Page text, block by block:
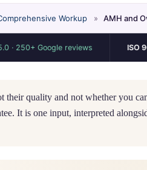
Workup » AMH and
Google reviews ISO
quality and not whether you
It is one input, interpreted